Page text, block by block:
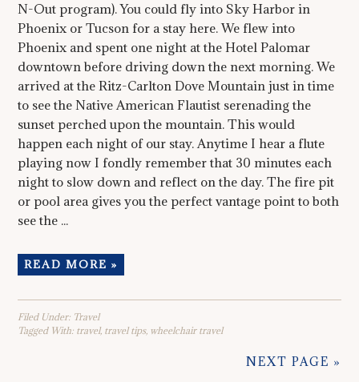
N-Out program). You could fly into Sky Harbor in
Phoenix or Tucson for a stay here. We flew into
Phoenix and spent one night at the Hotel Palomar
downtown before driving down the next morning. We
arrived at the Ritz-Carlton Dove Mountain just in time
to see the Native American Flautist serenading the
sunset perched upon the mountain. This would
happen each night of our stay. Anytime I hear a flute
playing now I fondly remember that 30 minutes each
night to slow down and reflect on the day. The fire pit
or pool area gives you the perfect vantage point to both
see the ...
READ MORE »
Filed Under: Travel
Tagged With: travel, travel tips, wheelchair travel
NEXT PAGE »